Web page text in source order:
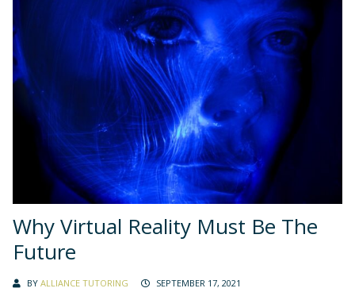
Why Virtual Reality Must Be The
Future
BY ALLIANCE TUTORING
SEPTEMBER 17, 2021